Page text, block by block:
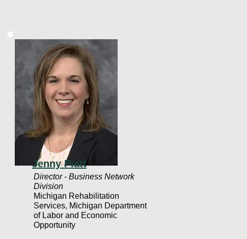
Jenny Piatt
Director - Business Network
Division
Michigan Rehabilitation
Services, Michigan Department
of Labor and Economic
Opportunity